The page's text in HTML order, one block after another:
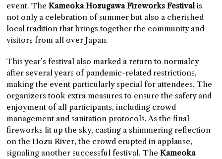
event. TheKameoka Hozugawa Fireworks Festivalis
not only a celebration of summer but also a cherished
local tradition that brings together the community and
visitors from all over Japan.
This year’s festival also marked a return to normalcy
after several years of pandemic-related restrictions,
making the event particularly special for attendees. The
organizers took extra measures to ensure the safety and
enjoyment of all participants, including crowd
management and sanitation protocols. As the final
fireworks lit up the sky, casting a shimmering reflection
on the Hozu River, the crowd erupted in applause,
signaling another successful festival. TheKameoka